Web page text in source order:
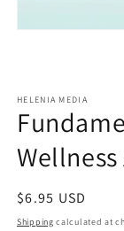
HELENIA MEDIA
Regular
price
$6.95 USD
Shipping calculated at